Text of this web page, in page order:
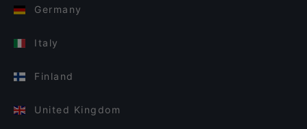
Germany
Italy
Finland
United Kingdom